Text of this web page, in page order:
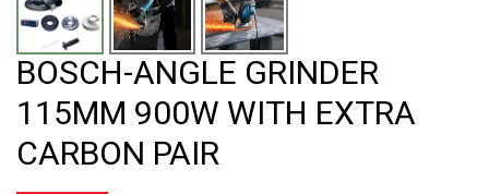
BOSCH-ANGLE GRINDER
115MM 900W WITH EXTRA
CARBON PAIR